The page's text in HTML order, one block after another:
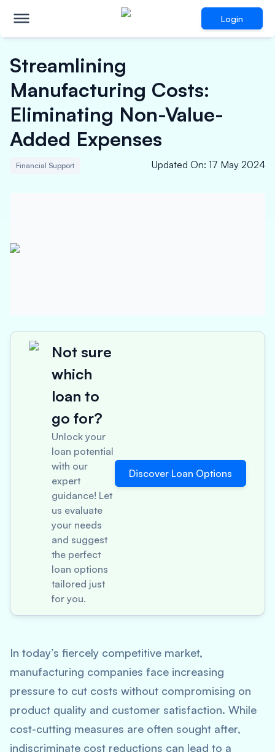
Login
Streamlining
Manufacturing Costs:
Eliminating Non-Value-
Added Expenses
Financial Support Updated On: 17 May 2024
Not sure
which
loan to
go for?
Unlock your
loan potential
with our
expert
guidance! Let
us evaluate
your needs
and suggest
the perfect
loan options
tailored just
for you.
Discover Loan Options
In today’s fiercely competitive market,
manufacturing companies face increasing
pressure to cut costs without compromising on
product quality and customer satisfaction. While
cost-cutting measures are often sought after,
indiscriminate cost reductions can lead to a